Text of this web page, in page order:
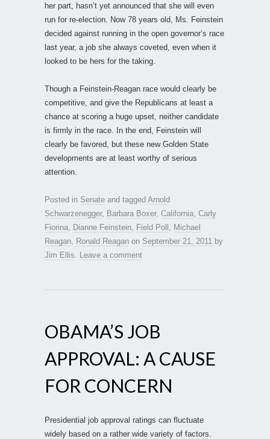
her part, hasn’t yet announced that she will even
run for re-election. Now 78 years old, Ms. Feinstein
decided against running in the open governor’s race
last year, a job she always coveted, even when it
looked to be hers for the taking.
Though a Feinstein-Reagan race would clearly be
competitive, and give the Republicans at least a
chance at scoring a huge upset, neither candidate
is firmly in the race. In the end, Feinstein will
clearly be favored, but these new Golden State
developments are at least worthy of serious
attention.
Posted in Senate and tagged Arnold
Schwarzenegger, Barbara Boxer, California Carly
Fiorina
Dianne Feinstein Field Poll
Michael
Reagan
Ronald Reagan on September 21, 2011
by
Jim Ellis
Leave a comment
OBAMA’S JOB
APPROVAL: A CAUSE
FOR CONCERN
Presidential job approval ratings can fluctuate
widely based on a rather wide variety of factors.